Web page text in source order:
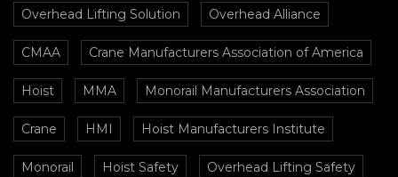
Overhead Lifting Solution Overhead Alliance
CMAA Crane Manufacturers Association of America
Hoist MMA Monorail Manufacturers Association
Crane HMI Hoist Manufacturers Institute
Monorail Hoist Safety Overhead Lifting Safety